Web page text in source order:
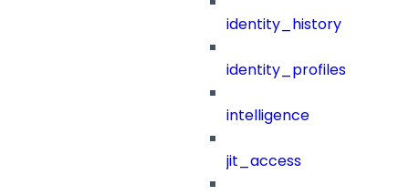
identity_history
identity_profiles
intelligence
jit_access